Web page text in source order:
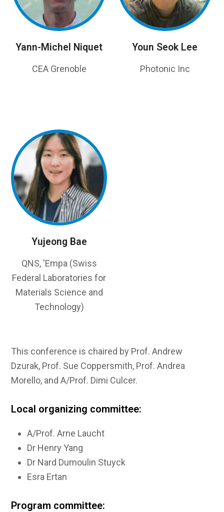
Yann-Michel Niquet
CEA Grenoble
Youn Seok Lee
Photonic Inc
Yujeong Bae
QNS, 'Empa (Swiss
Federal Laboratories for
Materials Science and
Technology)
This conference is chaired by Prof. Andrew
Dzurak, Prof. Sue Coppersmith, Prof. Andrea
Morello, and A/Prof. Dimi Culcer.
Local organizing committee:
A/Prof. Arne Laucht
Dr Henry Yang
Dr Nard Dumoulin Stuyck
Esra Ertan
Program committee: